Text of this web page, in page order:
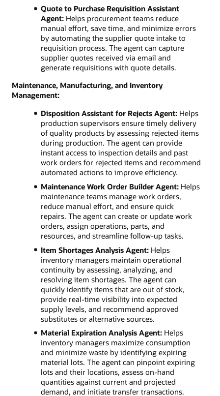
Quote to Purchase Requisition Assistant
Agent:Helps procurement teams reduce
manual effort, save time, and minimize errors
by automating the supplier quote intake to
requisition process. The agent can capture
supplier quotes received via email and
generate requisitions with quote details.
Maintenance, Manufacturing, and Inventory
Management:
Disposition Assistant for Rejects Agent:Helps
production supervisors ensure timely delivery
of quality products by assessing rejected items
during production. The agent can provide
instant access to inspection details and past
work orders for rejected items and recommend
automated actions to improve efficiency.
Maintenance Work Order Builder Agent:Helps
maintenance teams manage work orders,
reduce manual effort, and ensure quick
repairs. The agent can create or update work
orders, assign operations, parts, and
resources, and streamline follow-up tasks.
Item Shortages Analysis Agent:Helps
inventory managers maintain operational
continuity by assessing, analyzing, and
resolving item shortages. The agent can
quickly identify items that are out of stock,
provide real-time visibility into expected
supply levels, and recommend approved
substitutes or alternative sources.
Material Expiration Analysis Agent:Helps
inventory managers maximize consumption
and minimize waste by identifying expiring
material lots. The agent can pinpoint expiring
lots and their locations, assess on-hand
quantities against current and projected
demand, and initiate transfer transactions.